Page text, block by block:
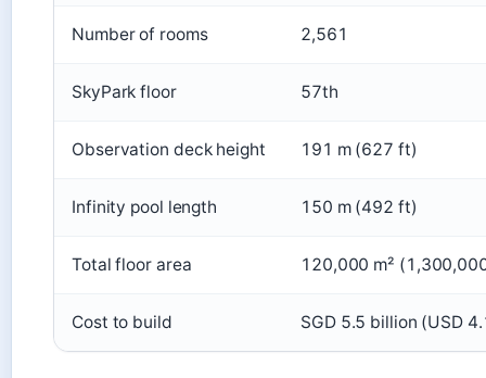
Number of rooms 2,561
SkyPark floor 57th
Observation deck height 191 m (627 ft)
Infinity pool length 150 m (492 ft)
Total floor area 120,000 m²
Cost to build SGD 5.5 billion (USD